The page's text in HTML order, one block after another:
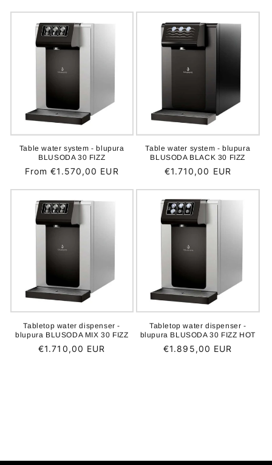
Table water system - blupura
BLUSODA 30 FIZZ
Regular
From €1.570,00 EUR
Table water system - blupura
BLUSODA BLACK 30 FIZZ
Regular
€1.710,00 EUR
Tabletop water dispenser -
blupura BLUSODA MIX 30 FIZZ
Regular
€1.710,00 EUR
Tabletop water dispenser -
blupura BLUSODA 30 FIZZ HOT
Regular
€1.895,00 EUR